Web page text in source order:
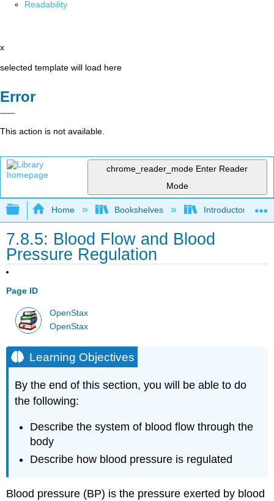
Readability
x
selected template will load here
Error
This action is not available.
chrome_reader_mode Enter Reader
Mode
Expand/collapse global hierarchy
Home Bookshelves Introductory and
7.8.5: Blood Flow and Blood
Pressure Regulation
Page ID
OpenStax
OpenStax
Learning Objectives
By the end of this section, you will be able to do
the following:
Describe the system of blood flow through the
body
Describe how blood pressure is regulated
Blood pressure (BP) is the pressure exerted by blood